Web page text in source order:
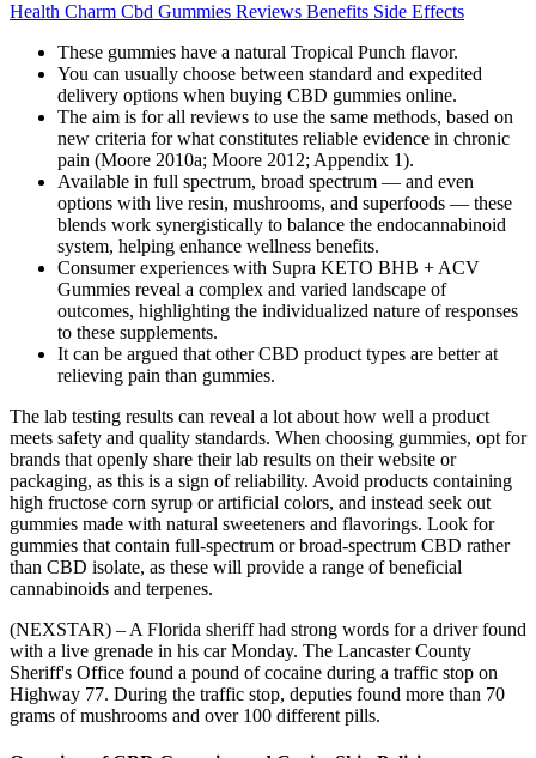
Health Charm Cbd Gummies Reviews Benefits Side Effects
These gummies have a natural Tropical Punch flavor.
You can usually choose between standard and expedited
delivery options when buying CBD gummies online.
The aim is for all reviews to use the same methods, based on
new criteria for what constitutes reliable evidence in chronic
pain (Moore 2010a; Moore 2012; Appendix 1).
Available in full spectrum, broad spectrum — and even
options with live resin, mushrooms, and superfoods — these
blends work synergistically to balance the endocannabinoid
system, helping enhance wellness benefits.
Consumer experiences with Supra KETO BHB + ACV
Gummies reveal a complex and varied landscape of
outcomes, highlighting the individualized nature of responses
to these supplements.
It can be argued that other CBD product types are better at
relieving pain than gummies.
The lab testing results can reveal a lot about how well a product
meets safety and quality standards. When choosing gummies, opt for
brands that openly share their lab results on their website or
packaging, as this is a sign of reliability. Avoid products containing
high fructose corn syrup or artificial colors, and instead seek out
gummies made with natural sweeteners and flavorings. Look for
gummies that contain full-spectrum or broad-spectrum CBD rather
than CBD isolate, as these will provide a range of beneficial
cannabinoids and terpenes.
(NEXSTAR) – A Florida sheriff had strong words for a driver found
with a live grenade in his car Monday. The Lancaster County
Sheriff's Office found a pound of cocaine during a traffic stop on
Highway 77. During the traffic stop, deputies found more than 70
grams of mushrooms and over 100 different pills.